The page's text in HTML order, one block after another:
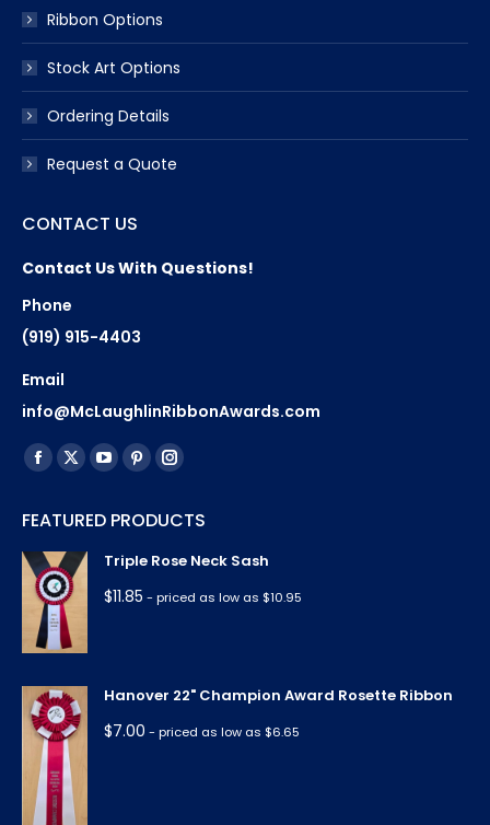
Ribbon Options
Stock Art Options
Ordering Details
Request a Quote
CONTACT US
Contact Us With Questions!
Phone
(919) 915-4403
Email
info@McLaughlinRibbonAwards.com
Find us on:
Facebook
opens
in
new
window
X
opens
in
new
YouTube
opens
in
new
window
Pinterest
opens
in
window
Instagram
opens
in
FEATURED PRODUCTS
Triple Rose Neck Sash
$11.85 - priced as low as $10.95
Hanover 22" Champion Award Rosette Ribbon
$7.00 - priced as low as $6.65